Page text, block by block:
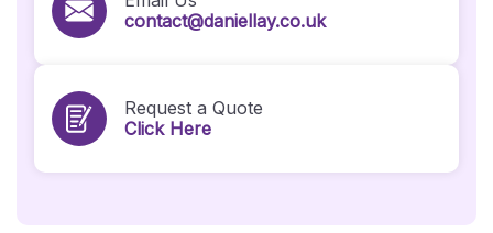
contact@daniellay.co.uk
Request a Quote
Click Here